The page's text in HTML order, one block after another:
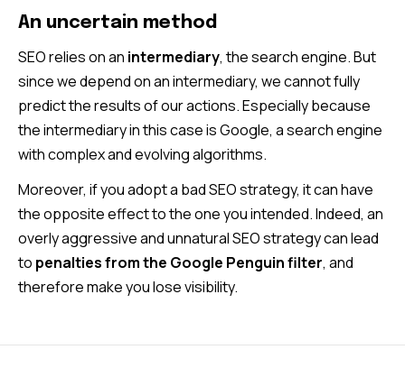
An uncertain method
SEO relies on an intermediary, the search engine. But
since we depend on an intermediary, we cannot fully
predict the results of our actions. Especially because
the intermediary in this case is Google, a search engine
with complex and evolving algorithms.
Moreover, if you adopt a bad SEO strategy, it can have
the opposite effect to the one you intended. Indeed, an
overly aggressive and unnatural SEO strategy can lead
to penalties from the Google Penguin filter, and
therefore make you lose visibility.